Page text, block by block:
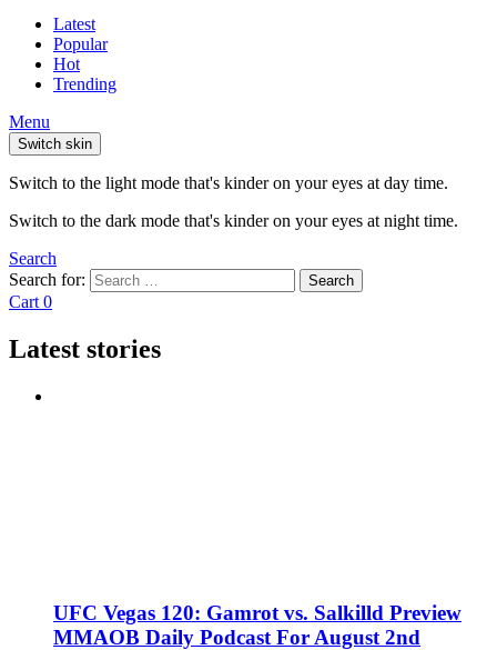
Latest
Popular
Hot
Trending
Menu
Switch skin
Switch to the light mode that's kinder on your eyes at day time.
Switch to the dark mode that's kinder on your eyes at night time.
Search
Search for:
Search
Cart 0
Latest stories
UFC Vegas 120: Gamrot vs. Salkilld Preview
MMAOB Daily Podcast For August 2nd